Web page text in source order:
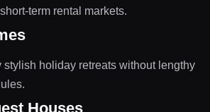
term rental markets.
stylish holiday retreats without lengthy
Houses